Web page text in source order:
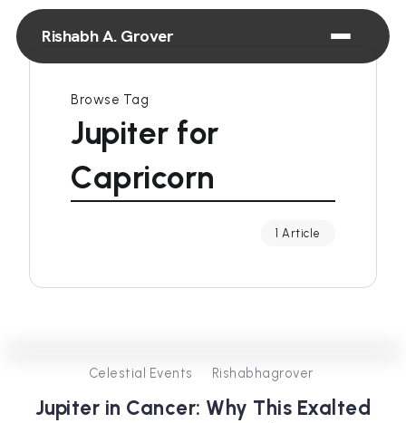
Rishabh A. Grover
Browse Tag
Jupiter for
Capricorn
1 Article
0
Celestial Events Rishabhagrover
Jupiter in Cancer: Why This Exalted